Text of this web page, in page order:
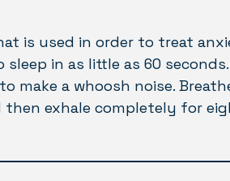
is used in order to treat
in as little as 60
a whoosh noise.
exhale completely for